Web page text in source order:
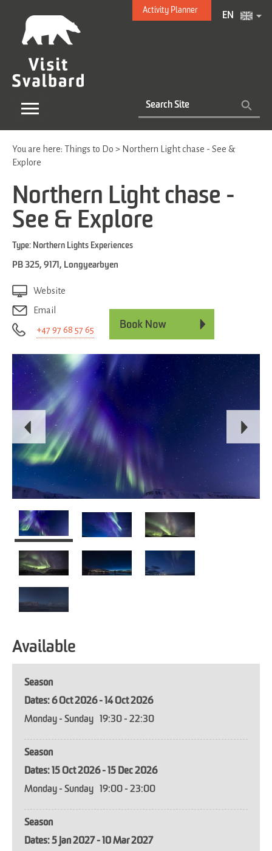
Activity Planner
EN
You are here: Things to Do > Northern Light chase - See &
Explore
Northern Light chase -
See & Explore
Type: Northern Lights Experiences
PB 325, 9171 , Longyearbyen
Website
Email
+47 97 68 57 65
Available
Season
6 Oct 2026 - 14 Oct 2026
Monday - Sunday
19:30 - 22:30
Season
15 Oct 2026 - 15 Dec 2026
Monday - Sunday
19:00 - 23:00
Season
5 Jan 2027 - 10 Mar 2027